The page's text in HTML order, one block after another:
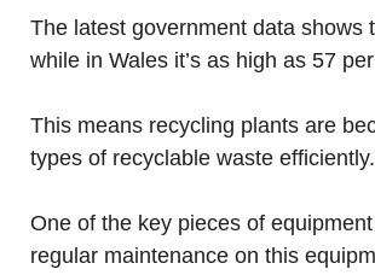
The latest government data shows
while in Wales it’s as high as 57
This means recycling plants are
types of recyclable waste efficiently.
One of the key pieces of
regular maintenance on this